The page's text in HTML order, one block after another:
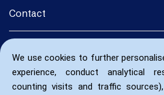
We use cookies to further
experience, conduct analytical
counting visits and traffic
Contact